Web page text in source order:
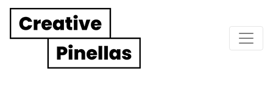
Main Navigation